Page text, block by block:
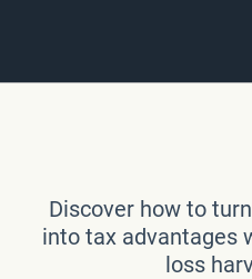
Discover how to
into tax advantages
loss